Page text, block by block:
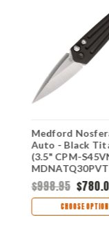
Medford
Auto - Black
(3.5" CPM-
$998.95
CHOOSE